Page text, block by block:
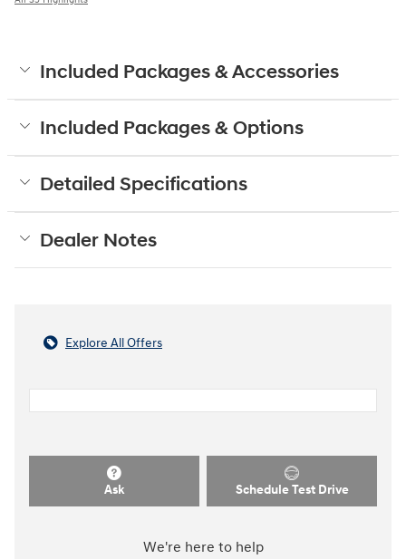
Included Packages & Accessories
Included Packages & Options
Detailed Specifications
Dealer Notes
Explore All Offers
Ask Schedule Test Drive
We're here to help